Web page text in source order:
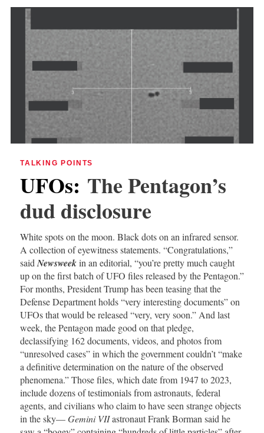
TALKING POINTS
UFOs: The Pentagon’s
dud disclosure
White spots on the moon. Black dots on an infrared sensor.
A collection of eyewitness statements. “Congratulations,”
said Newsweekin an editorial, “you’re pretty much caught
up on the first batch of UFO files released by the Pentagon.”
For months, President Trump has been teasing that the
Defense Department holds “very interesting documents” on
UFOs that would be released “very, very soon.” And last
week, the Pentagon made good on that pledge,
declassifying 162 documents, videos, and photos from
“unresolved cases” in which the government couldn’t “make
a definitive determination on the nature of the observed
phenomena.” Those files, which date from 1947 to 2023,
include dozens of testimonials from astronauts, federal
agents, and civilians who claim to have seen strange objects
in the sky—Gemini VIIastronaut Frank Borman said he